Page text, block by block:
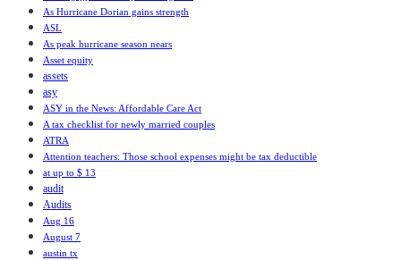
As Hurricane Dorian gains strength
ASL
As peak hurricane season nears
Asset equity
assets
asy
ASY in the News: Affordable Care Act
A tax checklist for newly married couples
ATRA
Attention teachers: Those school expenses might be tax deductible
at up to $ 13
audit
Audits
Aug 16
August 7
austin tx